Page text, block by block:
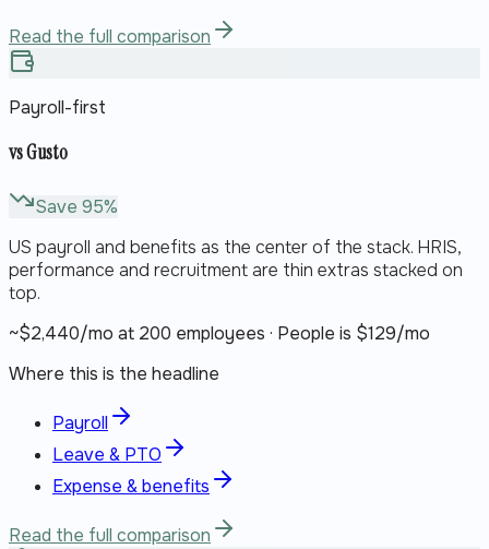
Read the full comparison
Payroll-first
vsGusto
Save 95%
US payroll and benefits as the center of the stack. HRIS,
performance and recruitment are thin extras stacked on
top.
~$2,440/mo at 200 employees · People is $129/mo
Where this is the headline
Payroll
Leave & PTO
Expense & benefits
Read the full comparison